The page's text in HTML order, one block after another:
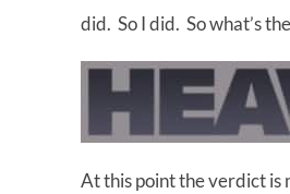
did. So I did. So what’s
At this point the verdict is